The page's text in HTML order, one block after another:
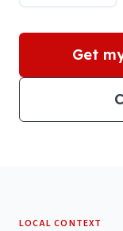
Get
LOCAL CONTEXT